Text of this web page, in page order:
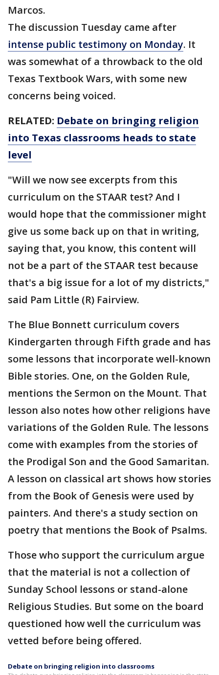
Marcos.
The discussion Tuesday came after
intense public testimony on Monday. It
was somewhat of a throwback to the old
Texas Textbook Wars, with some new
concerns being voiced.
RELATED: Debate on bringing religion
into Texas classrooms heads to state
level
"Will we now see excerpts from this
curriculum on the STAAR test? And I
would hope that the commissioner might
give us some back up on that in writing,
saying that, you know, this content will
not be a part of the STAAR test because
that's a big issue for a lot of my districts,"
said Pam Little (R) Fairview.
The Blue Bonnett curriculum covers
Kindergarten through Fifth grade and has
some lessons that incorporate well-known
Bible stories. One, on the Golden Rule,
mentions the Sermon on the Mount. That
lesson also notes how other religions have
variations of the Golden Rule. The lessons
come with examples from the stories of
the Prodigal Son and the Good Samaritan.
A lesson on classical art shows how stories
from the Book of Genesis were used by
painters. And there's a study section on
poetry that mentions the Book of Psalms.
Those who support the curriculum argue
that the material is not a collection of
Sunday School lessons or stand-alone
Religious Studies. But some on the board
questioned how well the curriculum was
vetted before being offered.
Debate on bringing religion into classrooms